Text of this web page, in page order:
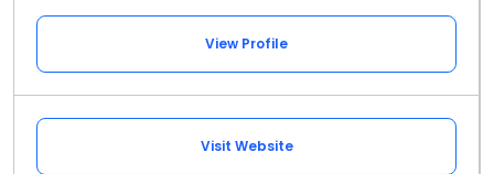
View Profile
Visit Website